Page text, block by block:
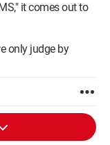
it comes out to
only judge by